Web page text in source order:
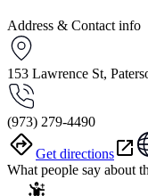
Address & Contact info
153 Lawrence St,
(973) 279-4490
Get directions
What people say about